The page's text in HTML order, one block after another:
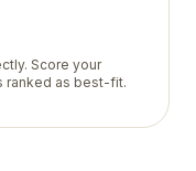
Score your
ranked as best-fit.